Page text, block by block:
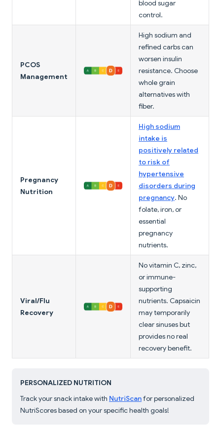
blood sugar
control.
PCOS
Management
High sodium and
refined carbs can
worsen insulin
resistance. Choose
whole grain
alternatives with
fiber.
Pregnancy
Nutrition
High sodium
intake is
positively related
to risk of
hypertensive
disorders during
pregnancy. No
folate, iron, or
essential
pregnancy
nutrients.
Viral/Flu
Recovery
No vitamin C, zinc,
or immune-
supporting
nutrients. Capsaicin
may temporarily
clear sinuses but
provides no real
recovery benefit.
PERSONALIZED NUTRITION
Track your snack intake with NutriScanfor personalized
NutriScores based on your specific health goals!